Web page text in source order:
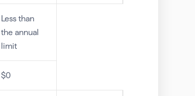
Less than
the annual
limit
$0